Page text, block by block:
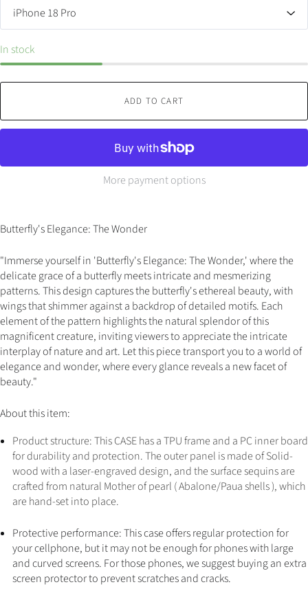
In stock
ADD TO CART
More payment options
Butterfly's Elegance: The Wonder
"Immerse yourself in 'Butterfly's Elegance: The Wonder,' where the
delicate grace of a butterfly meets intricate and mesmerizing
patterns. This design captures the butterfly's ethereal beauty, with
wings that shimmer against a backdrop of detailed motifs. Each
element of the pattern highlights the natural splendor of this
magnificent creature, inviting viewers to appreciate the intricate
interplay of nature and art. Let this piece transport you to a world of
elegance and wonder, where every glance reveals a new facet of
beauty."
About this item:
Product structure: This CASE has a TPU frame and a PC inner board
for durability and protection. The outer panel is made of Solid-
wood with a laser-engraved design, and the surface sequins are
crafted from natural Mother of pearl ( Abalone/Paua shells ), which
are hand-set into place.
Protective performance: This case offers regular protection for
your cellphone, but it may not be enough for phones with large
and curved screens. For those phones, we suggest buying an extra
screen protector to prevent scratches and cracks.